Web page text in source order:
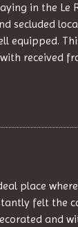
in the Le
secluded
equipped.
received
place
felt the
and